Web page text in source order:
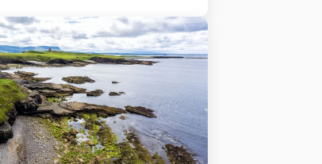
first visit. We’ve traveled every
firsthand and refined the
in this post trip by trip.